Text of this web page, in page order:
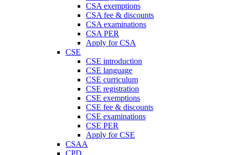
CSA exemptions
CSA fee & discounts
CSA examinations
CSA PER
Apply for CSA
CSE
CSE introduction
CSE language
CSE curriculum
CSE registration
CSE exemptions
CSE fee & discounts
CSE examinations
CSE PER
Apply for CSE
CSAA
CPD